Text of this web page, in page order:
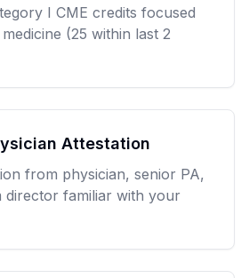
I CME credits focused
(25 within last 2
Attestation
from physician, senior PA,
director familiar with your